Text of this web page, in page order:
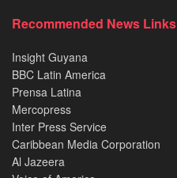
Recommended News Links
Insight Guyana
BBC Latin America
Prensa Latina
Mercopress
Inter Press Service
Caribbean Media Corporation
Al Jazeera